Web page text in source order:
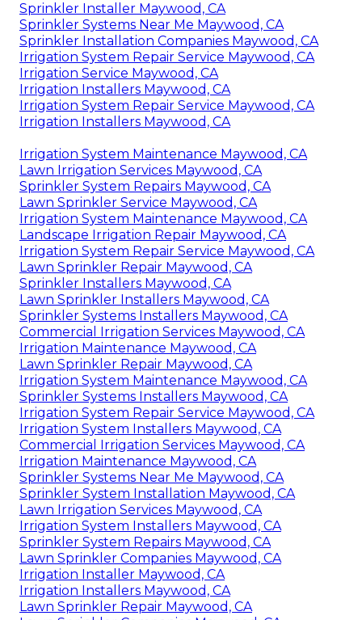
Sprinkler Installer Maywood, CA
Sprinkler Systems Near Me Maywood, CA
Sprinkler Installation Companies Maywood, CA
Irrigation System Repair Service Maywood, CA
Irrigation Service Maywood, CA
Irrigation Installers Maywood, CA
Irrigation System Repair Service Maywood, CA
Irrigation Installers Maywood, CA
Irrigation System Maintenance Maywood, CA
Lawn Irrigation Services Maywood, CA
Sprinkler System Repairs Maywood, CA
Lawn Sprinkler Service Maywood, CA
Irrigation System Maintenance Maywood, CA
Landscape Irrigation Repair Maywood, CA
Irrigation System Repair Service Maywood, CA
Lawn Sprinkler Repair Maywood, CA
Sprinkler Installers Maywood, CA
Lawn Sprinkler Installers Maywood, CA
Sprinkler Systems Installers Maywood, CA
Commercial Irrigation Services Maywood, CA
Irrigation Maintenance Maywood, CA
Lawn Sprinkler Repair Maywood, CA
Irrigation System Maintenance Maywood, CA
Sprinkler Systems Installers Maywood, CA
Irrigation System Repair Service Maywood, CA
Irrigation System Installers Maywood, CA
Commercial Irrigation Services Maywood, CA
Irrigation Maintenance Maywood, CA
Sprinkler Systems Near Me Maywood, CA
Sprinkler System Installation Maywood, CA
Lawn Irrigation Services Maywood, CA
Irrigation System Installers Maywood, CA
Sprinkler System Repairs Maywood, CA
Lawn Sprinkler Companies Maywood, CA
Irrigation Installer Maywood, CA
Irrigation Installers Maywood, CA
Lawn Sprinkler Repair Maywood, CA